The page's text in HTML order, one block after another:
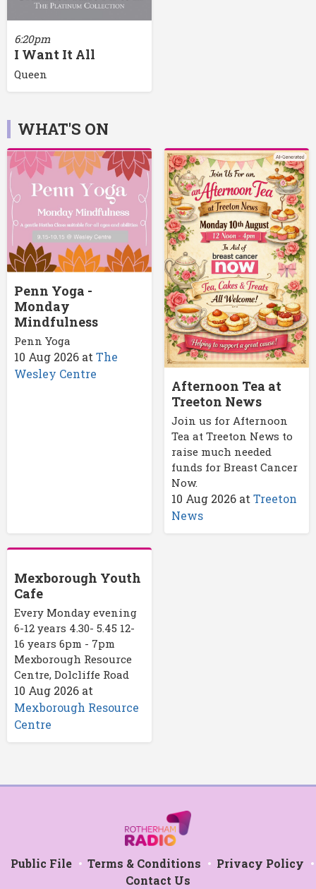
6:20pm
I Want It All
Queen
WHAT'S ON
Penn Yoga -
Monday
Mindfulness
Penn Yoga
10 Aug 2026 at The
Wesley Centre
Afternoon Tea at
Treeton News
Join us for Afternoon
Tea at Treeton News to
raise much needed
funds for Breast Cancer
Now.
10 Aug 2026at Treeton
News
Mexborough Youth
Cafe
Every Monday evening
6-12 years 4.30- 5.45 12-
16 years 6pm - 7pm
Mexborough Resource
Centre, Dolcliffe Road
10 Aug 2026 at
Mexborough Resource
Centre
Public File Terms & Conditions
Privacy Policy
Contact Us